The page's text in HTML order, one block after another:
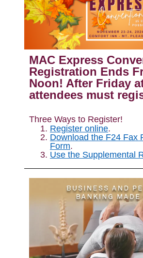
MAC Express
Registration Ends
Noon! After Friday
attendees must
Three Ways to Register!
Register online.
Download the F24 Fax
Form.
Use the Supplemental